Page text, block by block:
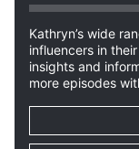
Kathryn’s wide
influencers in
insights and
more episodes